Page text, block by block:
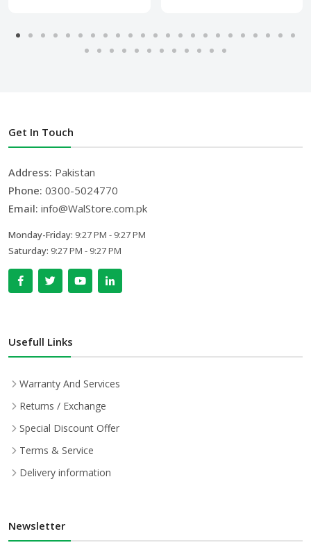
Get In Touch
Address: Pakistan
Phone: 0300-5024770
Email: info@WalStore.com.pk
Monday-Friday: 9:27 PM - 9:27 PM
Saturday: 9:27 PM - 9:27 PM
Usefull Links
Warranty And Services
Returns / Exchange
Special Discount Offer
Terms & Service
Delivery information
Newsletter